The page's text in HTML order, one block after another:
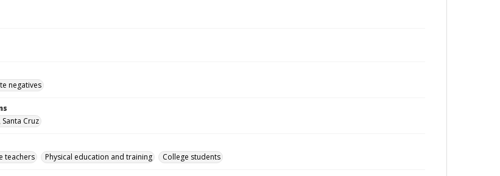
negatives
Cruz
teachers Physical education and training College students